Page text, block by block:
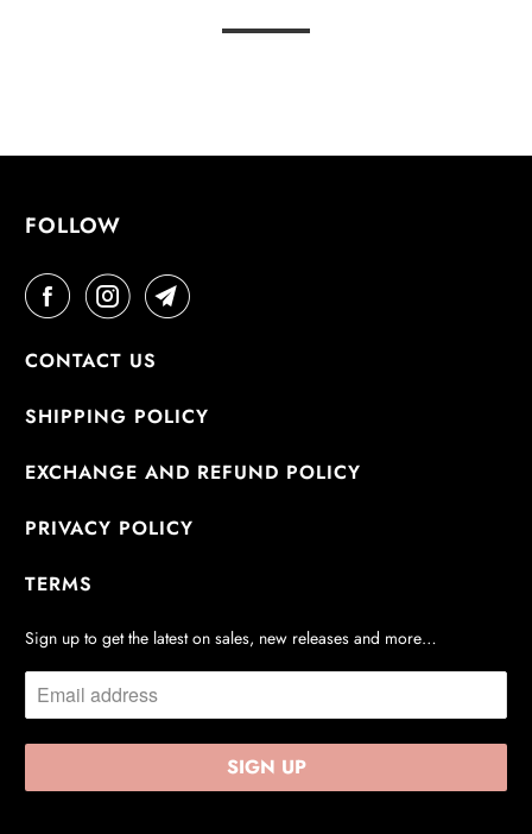
FOLLOW
CONTACT US
SHIPPING POLICY
EXCHANGE AND REFUND POLICY
PRIVACY POLICY
TERMS
Sign up to get the latest on sales, new releases and more…